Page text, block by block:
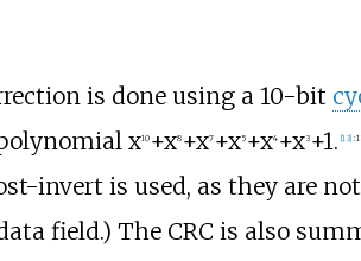
is done using a 10-bit
x10+x8+x7+x5+x4+x3+1. 13] :
invert is used, as they are
field.) The CRC is also